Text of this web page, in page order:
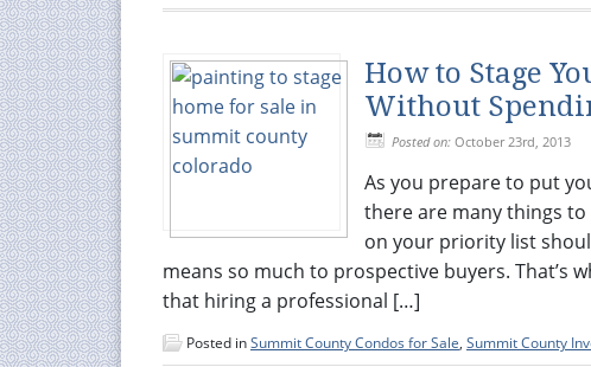
How to Stage
Without
Posted on: October 23rd, 2013
As you prepare to put
there are many things
on your priority list
means so much to prospective buyers. That’s
that hiring a professional […]
Posted inSummit County Condos for Sale, Summit County